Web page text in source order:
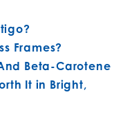
Frames?
Beta-Carotene
It in Bright,